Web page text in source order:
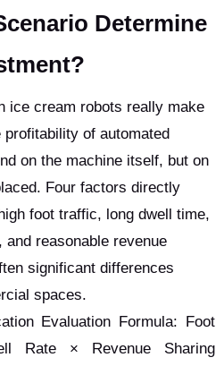
Determine
ice cream robots really make
of automated
on the machine itself, but on
Four factors directly
foot traffic, long dwell time,
and reasonable revenue
significant differences
spaces.
Evaluation Formula: Foot
Rate × Revenue Sharing